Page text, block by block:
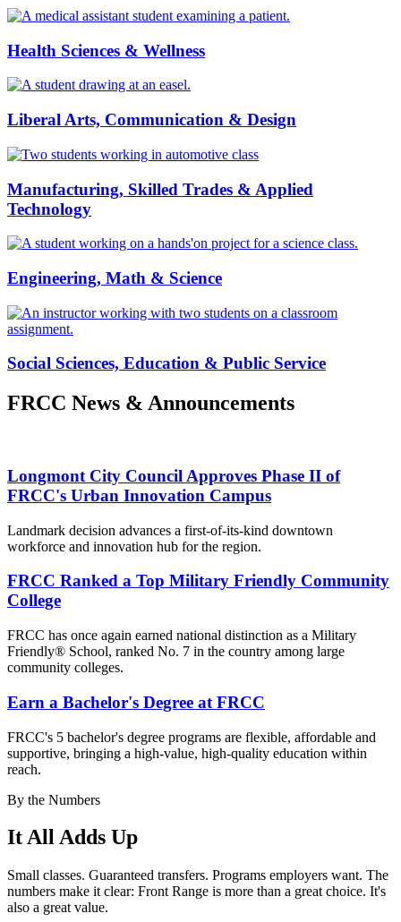
Health Sciences & Wellness
Liberal Arts, Communication & Design
Manufacturing, Skilled Trades & Applied
Technology
Engineering, Math & Science
Social Sciences, Education & Public Service
FRCC News & Announcements
Longmont City Council Approves Phase II of
FRCC's Urban Innovation Campus
Landmark decision advances a first-of-its-kind downtown
workforce and innovation hub for the region.
FRCC Ranked a Top Military Friendly Community
College
FRCC has once again earned national distinction as a Military
Friendly® School, ranked No. 7 in the country among large
community colleges.
Earn a Bachelor's Degree at FRCC
FRCC's 5 bachelor's degree programs are flexible, affordable and
supportive, bringing a high-value, high-quality education within
reach.
By the Numbers
It All Adds Up
Small classes. Guaranteed transfers. Programs employers want. The
numbers make it clear: Front Range is more than a great choice. It's
also a great value.